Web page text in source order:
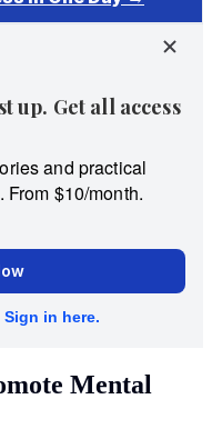
Mental